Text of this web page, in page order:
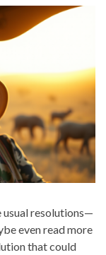
usual resolutions—
even read more
that could